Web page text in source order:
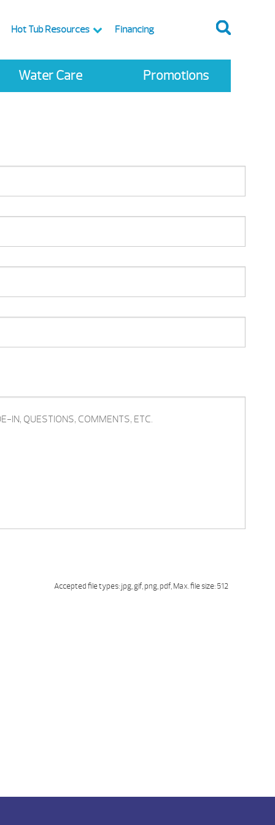
Hot Tub Resources Financing
Water Care Promotions
Accepted file types: jpg, gif, png, pdf, Max. file size: 512